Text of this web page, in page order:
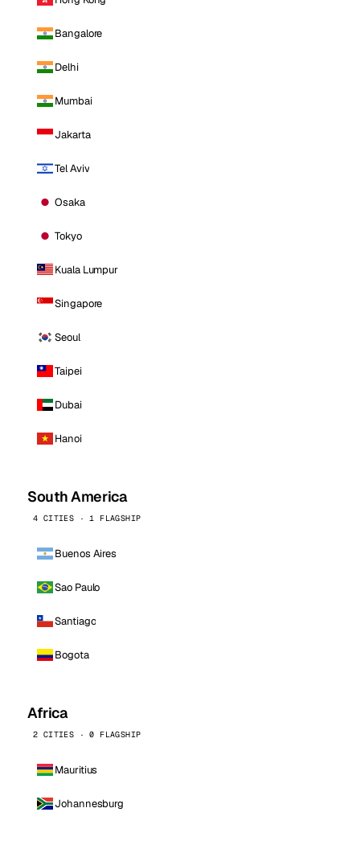
Bangalore
Delhi
Mumbai
Jakarta
Tel Aviv
Osaka
Tokyo
Kuala Lumpur
Singapore
Seoul
Taipei
Dubai
Hanoi
South America
4 CITIES · 1 FLAGSHIP
Buenos Aires
Sao Paulo
Santiago
Bogota
Africa
2 CITIES · 0 FLAGSHIP
Mauritius
Johannesburg